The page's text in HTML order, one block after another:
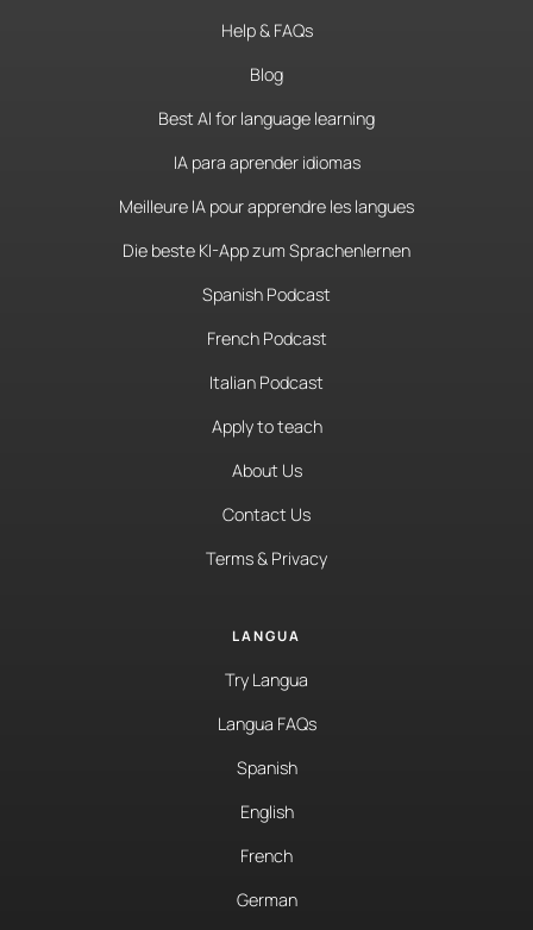
Help & FAQs
Blog
Best AI for language learning
IA para aprender idiomas
Meilleure IA pour apprendre les langues
Die beste KI-App zum Sprachenlernen
Spanish Podcast
French Podcast
Italian Podcast
Apply to teach
About Us
Contact Us
Terms & Privacy
LANGUA
Try Langua
Langua FAQs
Spanish
English
French
German